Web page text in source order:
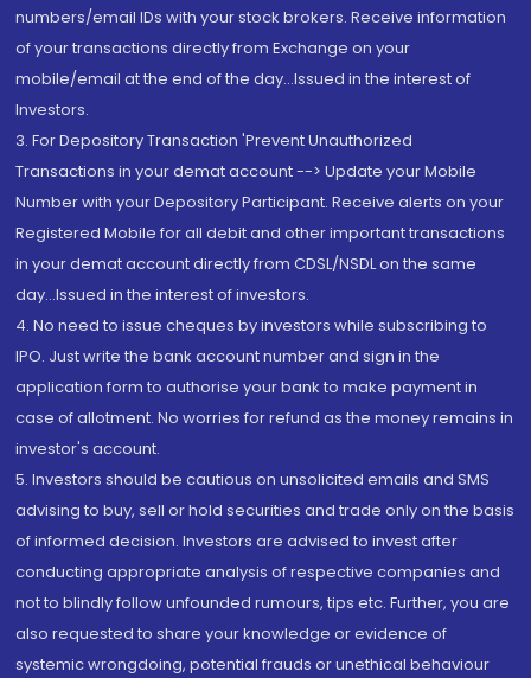
numbers/email IDs with your stock brokers. Receive information
of your transactions directly from Exchange on your
mobile/email at the end of the day...Issued in the interest of
Investors.
3. For Depository Transaction 'Prevent Unauthorized
Transactions in your demat account --> Update your Mobile
Number with your Depository Participant. Receive alerts on your
Registered Mobile for all debit and other important transactions
in your demat account directly from CDSL/NSDL on the same
day...Issued in the interest of investors.
4. No need to issue cheques by investors while subscribing to
IPO. Just write the bank account number and sign in the
application form to authorise your bank to make payment in
case of allotment. No worries for refund as the money remains in
investor's account.
5. Investors should be cautious on unsolicited emails and SMS
advising to buy, sell or hold securities and trade only on the basis
of informed decision. Investors are advised to invest after
conducting appropriate analysis of respective companies and
not to blindly follow unfounded rumours, tips etc. Further, you are
also requested to share your knowledge or evidence of
systemic wrongdoing, potential frauds or unethical behaviour